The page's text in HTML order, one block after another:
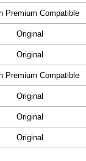
Premium Compatible
Original
Original
Premium Compatible
Original
Original
Original